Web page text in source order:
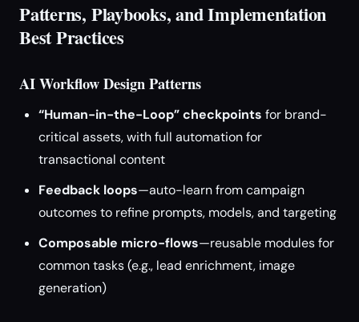
Patterns, Playbooks, and Implementation
Best Practices
AI Workflow Design Patterns
“Human-in-the-Loop” checkpoints for brand-
critical assets, with full automation for
transactional content
Feedback loops—auto-learn from campaign
outcomes to refine prompts, models, and targeting
Composable micro-flows—reusable modules for
common tasks (e.g., lead enrichment, image
generation)